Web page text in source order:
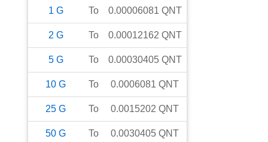
1 G To 0.00006081 QNT
2 G To 0.00012162 QNT
5 G To 0.00030405 QNT
10 G To 0.0006081 QNT
25 G To 0.0015202 QNT
50 G To 0.0030405 QNT